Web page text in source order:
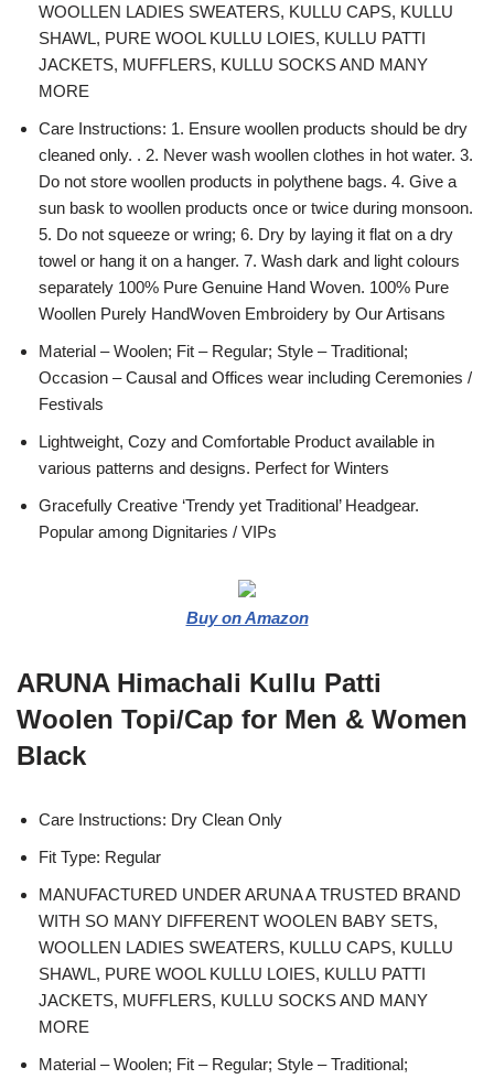
WOOLLEN LADIES SWEATERS, KULLU CAPS, KULLU
SHAWL, PURE WOOL KULLU LOIES, KULLU PATTI
JACKETS, MUFFLERS, KULLU SOCKS AND MANY
MORE
Care Instructions: 1. Ensure woollen products should be dry
cleaned only. . 2. Never wash woollen clothes in hot water. 3.
Do not store woollen products in polythene bags. 4. Give a
sun bask to woollen products once or twice during monsoon.
5. Do not squeeze or wring; 6. Dry by laying it flat on a dry
towel or hang it on a hanger. 7. Wash dark and light colours
separately 100% Pure Genuine Hand Woven. 100% Pure
Woollen Purely HandWoven Embroidery by Our Artisans
Material – Woolen; Fit – Regular; Style – Traditional;
Occasion – Causal and Offices wear including Ceremonies /
Festivals
Lightweight, Cozy and Comfortable Product available in
various patterns and designs. Perfect for Winters
Gracefully Creative ‘Trendy yet Traditional’ Headgear.
Popular among Dignitaries / VIPs
Buy on Amazon
ARUNA Himachali Kullu Patti
Woolen Topi/Cap for Men & Women
Black
Care Instructions: Dry Clean Only
Fit Type: Regular
MANUFACTURED UNDER ARUNA A TRUSTED BRAND
WITH SO MANY DIFFERENT WOOLEN BABY SETS,
WOOLLEN LADIES SWEATERS, KULLU CAPS, KULLU
SHAWL, PURE WOOL KULLU LOIES, KULLU PATTI
JACKETS, MUFFLERS, KULLU SOCKS AND MANY
MORE
Material – Woolen; Fit – Regular; Style – Traditional;